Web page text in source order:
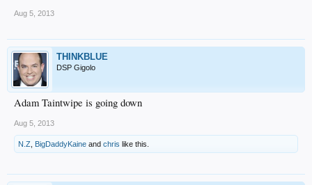
Aug 5, 2013
THINKBLUE
DSP Gigolo
Adam Taintwipe is going down
Aug 5, 2013
N.Z BigDaddyKaine and chris like this.